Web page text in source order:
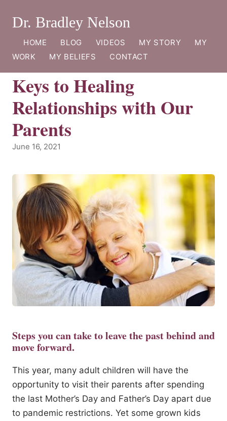
Dr. Bradley Nelson
HOME BLOG VIDEOS MY STORY
MY
WORK
MY BELIEFS CONTACT
Keys to Healing
Relationships with Our
Parents
June 16, 2021
Steps you can take to leave the past behind and
move forward.
This year, many adult children will have the
opportunity to visit their parents after spending
the last Mother’s Day and Father’s Day apart due
to pandemic restrictions. Yet some grown kids